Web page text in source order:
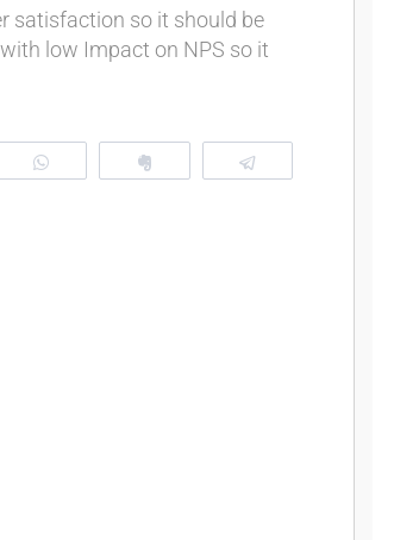
satisfaction so it should be
low Impact on NPS so it
WhatsApp